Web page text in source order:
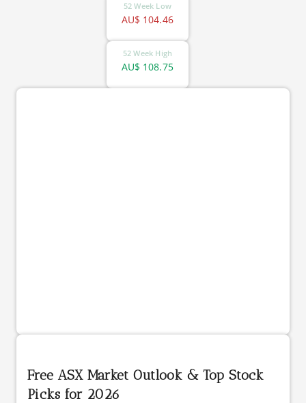
52 Week Low
104.46
AU$
52 Week High
108.75
AU$
Free ASX Market Outlook & Top Stock
Picks for 2026